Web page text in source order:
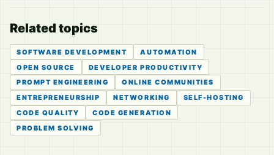
Related topics
SOFTWARE DEVELOPMENT
AUTOMATION
OPEN SOURCE
DEVELOPER PRODUCTIVITY
PROMPT ENGINEERING
ONLINE COMMUNITIES
ENTREPRENEURSHIP
NETWORKING
SELF-HOSTING
CODE QUALITY
CODE GENERATION
PROBLEM SOLVING